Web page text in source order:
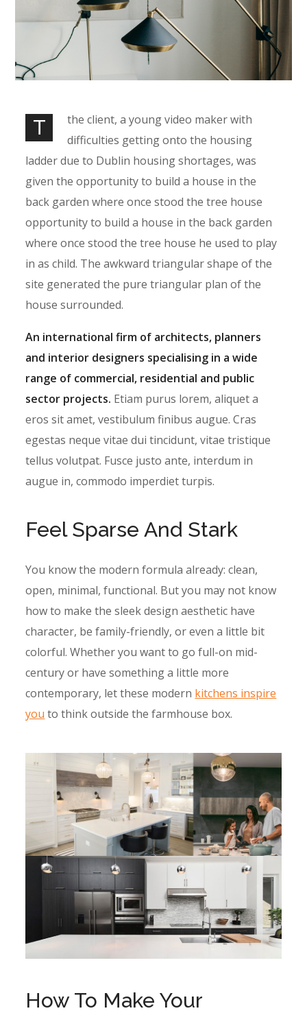
T
the client, a young video maker with
difficulties getting onto the housing
ladder due to Dublin housing shortages, was
given the opportunity to build a house in the
back garden where once stood the tree house
opportunity to build a house in the back garden
where once stood the tree house he used to play
in as child. The awkward triangular shape of the
site generated the pure triangular plan of the
house surrounded.
An international firm of architects, planners
and interior designers specialising in a wide
range of commercial, residential and public
sector projects. Etiam purus lorem, aliquet a
eros sit amet, vestibulum finibus augue. Cras
egestas neque vitae dui tincidunt, vitae tristique
tellus volutpat. Fusce justo ante, interdum in
augue in, commodo imperdiet turpis.
Feel Sparse And Stark
You know the modern formula already: clean,
open, minimal, functional. But you may not know
how to make the sleek design aesthetic have
character, be family-friendly, or even a little bit
colorful. Whether you want to go full-on mid-
century or have something a little more
contemporary, let these modern kitch​ens inspire
you to think outside the farmhouse box.
How To Make Your